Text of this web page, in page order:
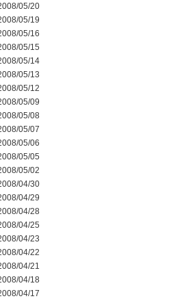
05/20
05/19
05/16
05/15
05/14
05/13
05/12
05/09
05/08
05/07
05/06
05/05
05/02
04/30
04/29
04/28
04/25
04/23
04/22
04/21
04/18
04/17